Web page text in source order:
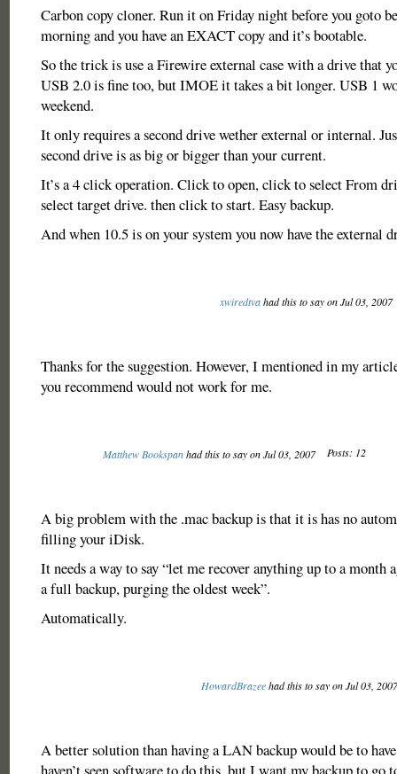
Carbon copy cloner. Run it on Friday night before you goto
morning and you have an EXACT copy and it’s bootable.
So the trick is use a Firewire external case with a drive that
USB 2.0 is fine too, but IMOE it takes a bit longer. USB 1
weekend.
It only requires a second drive wether external or internal.
second drive is as big or bigger than your current.
It’s a 4 click operation. Click to open, click to select From
select target drive. then click to start. Easy backup.
And when 10.5 is on your system you now have the external
xwiredtvahad this to say on Jul 03, 2007
Thanks for the suggestion. However, I mentioned in my
you recommend would not work for me.
Matthew Bookspanhad this to say on Jul 03, 2007 Posts: 12
A big problem with the .mac backup is that it is has no
filling your iDisk.
It needs a way to say “let me recover anything up to a month
a full backup, purging the oldest week”.
Automatically.
HowardBrazeehad this to say on Jul 03,
A better solution than having a LAN backup would be to